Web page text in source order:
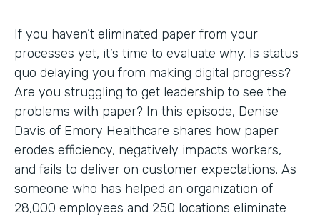
If you haven’t eliminated paper from your
processes yet, it’s time to evaluate why. Is status
quo delaying you from making digital progress?
Are you struggling to get leadership to see the
problems with paper? In this episode, Denise
Davis of Emory Healthcare shares how paper
erodes efficiency, negatively impacts workers,
and fails to deliver on customer expectations. As
someone who has helped an organization of
28,000 employees and 250 locations eliminate